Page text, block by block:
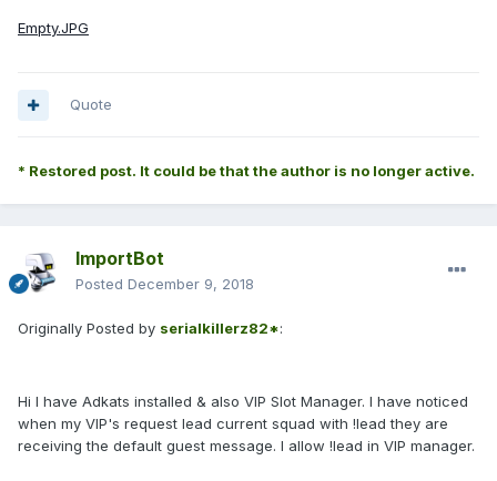
Empty.JPG
Quote
* Restored post. It could be that the author is no longer active.
ImportBot
Posted December 9, 2018
Originally Posted by serialkillerz82*:
Hi I have Adkats installed & also VIP Slot Manager. I have noticed
when my VIP's request lead current squad with !lead they are
receiving the default guest message. I allow !lead in VIP manager.